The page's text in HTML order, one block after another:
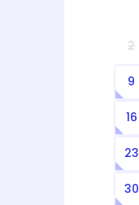
2
9
16
23
30